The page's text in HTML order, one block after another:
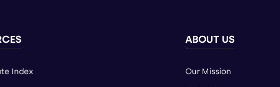
Index
ABOUT US
Our Mission